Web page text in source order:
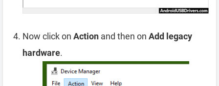
Now click on Action and then on Add legacy
hardware.